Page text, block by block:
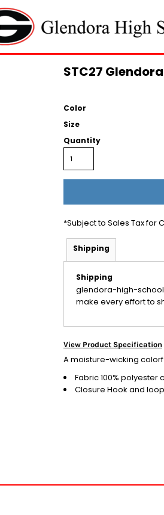
STC27
Color
Size
Quantity
*Subject to Sales Tax for
Shipping
Shipping
glendora-high-school
make every effort to
View Product Specification
A moisture-wicking
Fabric100%
Closure Hook and loop